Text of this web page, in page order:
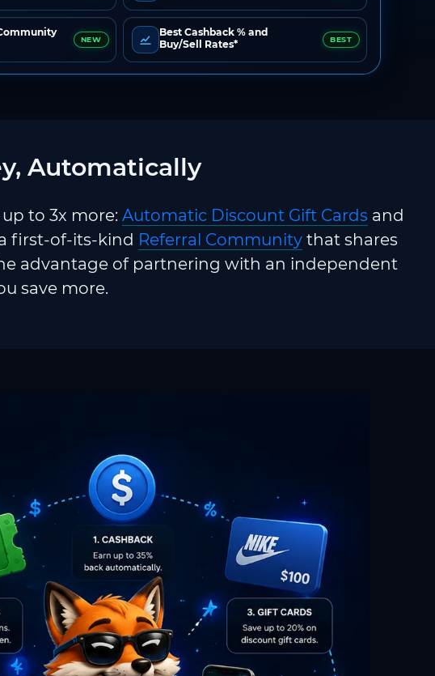
NEW
Best Cashback % and
Buy/Sell Rates*
BEST
Automatically
to 3x more: Automatic Discount Gift Cards and
first-of-its-kind Referral Community that shares
advantage of partnering with an independent
save more.